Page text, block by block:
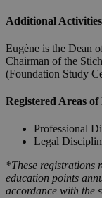
Additional Activities
Eugène is the Dean
Chairman of the
(Foundation Study
Registered Areas of
Professional
Legal
*These registrations
education points
accordance with the